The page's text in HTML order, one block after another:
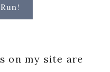
on my site are